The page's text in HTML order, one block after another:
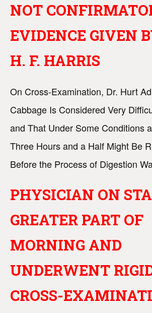
NOT
EVIDENCE GIVEN
H. F. HARRIS
On Cross-Examination, Dr. Hurt
Cabbage Is Considered Very
and That Under Some Conditions
Three Hours and a Half Might Be
Before the Process of Digestion
PHYSICIAN ON
GREATER PART OF
MORNING AND
UNDERWENT
CROSS-